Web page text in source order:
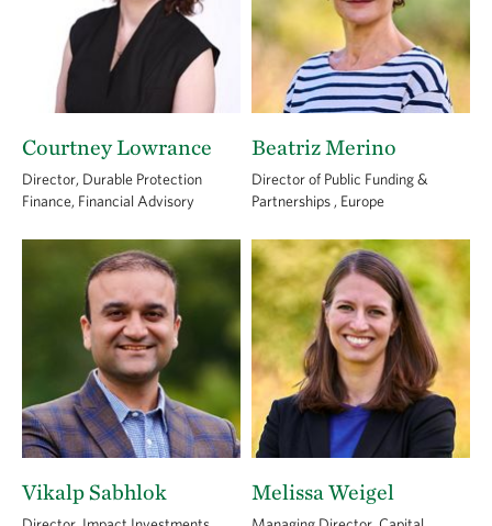
Courtney Lowrance
Director, Durable Protection
Finance, Financial Advisory
Beatriz Merino
Director of Public Funding &
Partnerships , Europe
Vikalp Sabhlok Melissa Weigel